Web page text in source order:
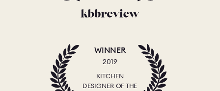
WINNER
2019
KITCHEN
DESIGNER OF THE